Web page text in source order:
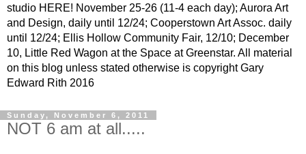
studio HERE! November 25-26 (11-4 each day); Aurora Art
and Design, daily until 12/24; Cooperstown Art Assoc. daily
until 12/24; Ellis Hollow Community Fair, 12/10; December
10, Little Red Wagon at the Space at Greenstar. All material
on this blog unless stated otherwise is copyright Gary
Edward Rith 2016
Sunday, November 6, 2011
NOT 6 am at all.....